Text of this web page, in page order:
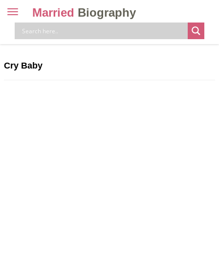
Toggle
navigation
Married Biography
Cry Baby